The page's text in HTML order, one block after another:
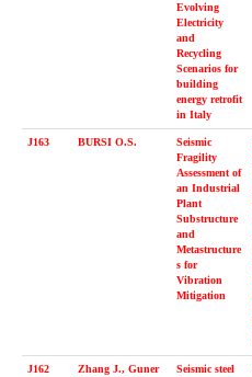
Evolving
Electricity
and
Recycling
Scenarios for
building
energy retrofit
in Italy
J163 BURSI O.S.
Seismic
Fragility
Assessment of
an Industrial
Plant
Substructure
and
Metastructure
s for
Vibration
Mitigation
J162
Zhang J., Guner
Seismic steel